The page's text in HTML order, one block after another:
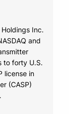
Inc.
and
to forty U.S.
license in
(CASP)